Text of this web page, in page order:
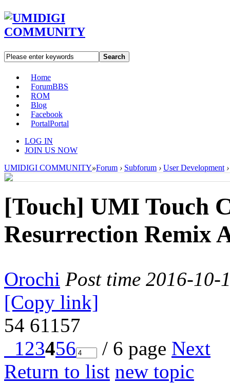
Search
Home
ForumBBS
ROM
Blog
Facebook
PortalPortal
LOG IN
JOIN US NOW
UMIDIGI COMMUNITY»Forum › Subforum › User Development ›
[Touch] UMI Touch
Resurrection Remix
Orochi Post time 2016-10-
[Copy link]
54 61157
123456 / 6 page Next
Return to list new topic